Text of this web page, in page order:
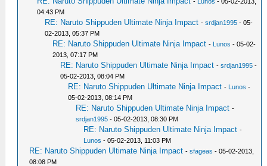
04:43 PM
RE: Naruto Shippuden Ultimate Ninja Impact -srdjan1995 - 05-
02-2013, 05:37 PM
RE: Naruto Shippuden Ultimate Ninja Impact - Lunos - 05-02-
2013, 07:17 PM
RE: Naruto Shippuden Ultimate Ninja Impact -srdjan1995 -
05-02-2013, 08:04 PM
RE: Naruto Shippuden Ultimate Ninja Impact - Lunos -
05-02-2013, 08:14 PM
RE: Naruto Shippuden Ultimate Ninja Impact -
srdjan1995 - 05-02-2013, 08:30 PM
RE: Naruto Shippuden Ultimate Ninja Impact -
Lunos - 05-02-2013, 11:03 PM
RE: Naruto Shippuden Ultimate Ninja Impact -sfageas - 05-02-2013,
08:08 PM